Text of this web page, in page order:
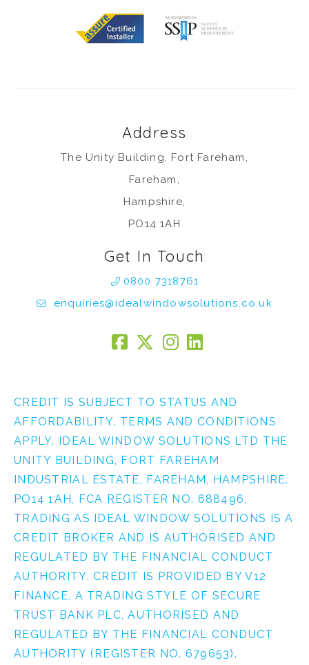
Address
The Unity Building, Fort Fareham,
Fareham,
Hampshire,
PO14 1AH
Get In Touch
0800 7318761
enquiries@idealwindowsolutions.co.uk
CREDIT IS SUBJECT TO STATUS AND
AFFORDABILITY. TERMS AND CONDITIONS
APPLY. IDEAL WINDOW SOLUTIONS LTD THE
UNITY BUILDING, FORT FAREHAM
INDUSTRIAL ESTATE, FAREHAM, HAMPSHIRE.
PO14 1AH, FCA REGISTER NO. 688496,
TRADING AS IDEAL WINDOW SOLUTIONS IS A
CREDIT BROKER AND IS AUTHORISED AND
REGULATED BY THE FINANCIAL CONDUCT
AUTHORITY. CREDIT IS PROVIDED BY V12
FINANCE, A TRADING STYLE OF SECURE
TRUST BANK PLC, AUTHORISED AND
REGULATED BY THE FINANCIAL CONDUCT
AUTHORITY (REGISTER NO. 679653).